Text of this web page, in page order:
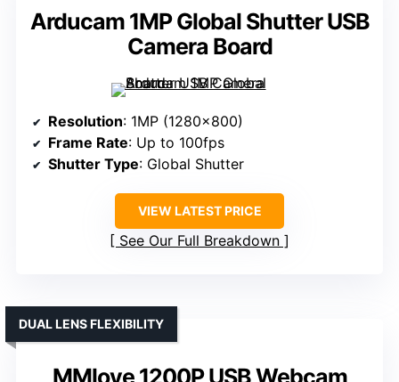
Arducam 1MP Global Shutter USB
Camera Board
Resolution: 1MP (1280×800)
Frame Rate: Up to 100fps
Shutter Type: Global Shutter
VIEW LATEST PRICE
See Our Full Breakdown
DUAL LENS FLEXIBILITY